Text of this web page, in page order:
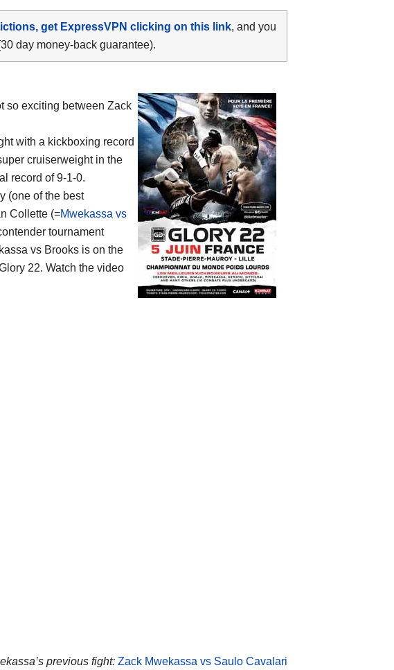
get ExpressVPN clicking on this link, and you
day money-back guarantee).
so exciting between Zack
with a kickboxing record
cruiserweight in the
record of 9-1-0.
(one of the best
Collette (=Mwekassa vs
tournament
vs Brooks is on the
22. Watch the video
previous fight: Zack Mwekassa vs Saulo Cavalari